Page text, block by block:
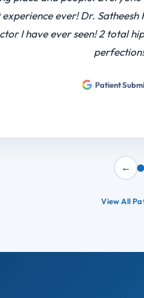
situation and she solved my
my surgery after he already
he
|Patient
←
View All